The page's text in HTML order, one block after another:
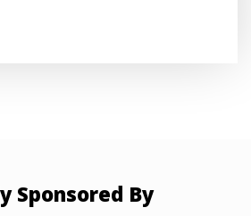
Sponsored By